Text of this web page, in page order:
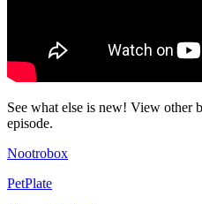
See what else is new! View other
episode.
Nootrobox
PetPlate